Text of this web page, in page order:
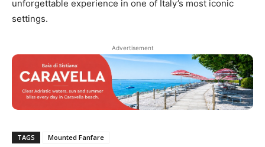
unforgettable experience in one of Italy’s most iconic
settings.
Advertisement
TAGS Mounted Fanfare